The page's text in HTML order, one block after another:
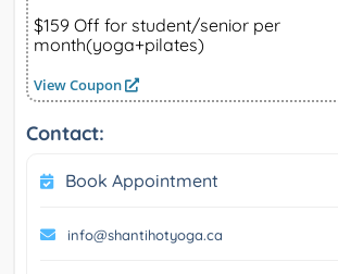
$159 Off for student/senior per
month(yoga+pilates)
View Coupon
Contact:
Book Appointment
info@shantihotyoga.ca